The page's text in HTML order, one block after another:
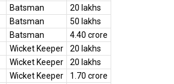
Batsman
20 lakhs
Batsman
50 lakhs
Batsman
4.40 crore
Wicket Keeper
20 lakhs
Wicket Keeper
20 lakhs
Wicket Keeper
1.70 crore